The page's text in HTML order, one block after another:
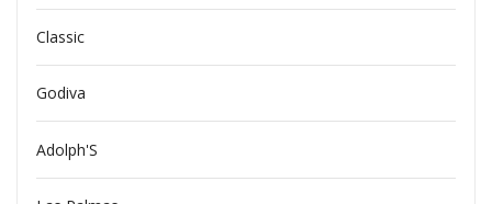
Classic
Godiva
Adolph'S